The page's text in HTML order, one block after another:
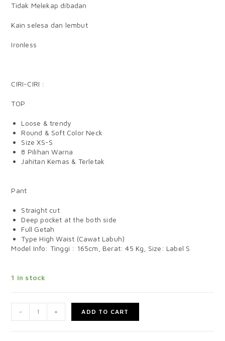
Tidak Melekap dibadan
Kain selesa dan lembut
Ironless
CIRI-CIRI :
TOP
Loose & trendy
Round & Soft Color Neck
Size XS-S
8 Pilihan Warna
Jahitan Kemas & Terletak
Pant
Straight cut
Deep pocket at the both side
Full Getah
Type High Waist (Cawat Labuh)
Model Info: Tinggi : 165cm, Berat: 45 Kg, Size: Label S
1 in stock
- + ADD TO CART